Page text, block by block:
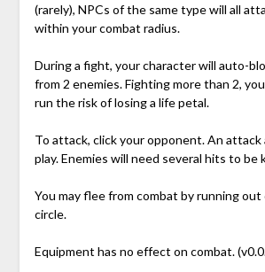
(rarely), NPCs of the same type will all
within your combat radius.
During a fight, your character will auto-
from 2 enemies. Fighting more than 2,
run the risk of losing a life petal.
To attack, click your opponent. An attack
play. Enemies will need several hits to be
You may flee from combat by running
circle.
Equipment has no effect on combat.